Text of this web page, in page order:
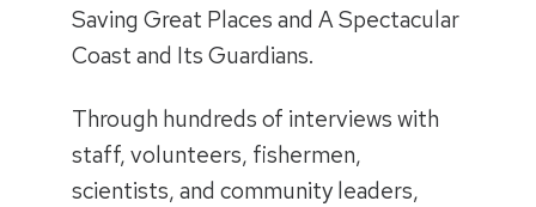
Saving Great Places and A Spectacular
Coast and Its Guardians.
Through hundreds of interviews with
staff, volunteers, fishermen,
scientists, and community leaders,